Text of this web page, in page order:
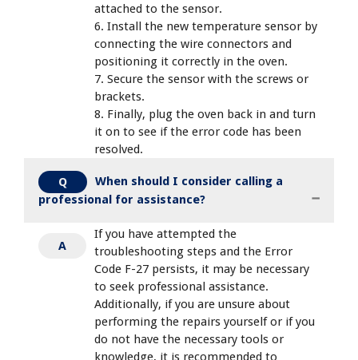
attached to the sensor.
6. Install the new temperature sensor by
connecting the wire connectors and
positioning it correctly in the oven.
7. Secure the sensor with the screws or
brackets.
8. Finally, plug the oven back in and turn
it on to see if the error code has been
resolved.
Q
When should I consider calling a
professional for assistance?
A
If you have attempted the
troubleshooting steps and the Error
Code F-27 persists, it may be necessary
to seek professional assistance.
Additionally, if you are unsure about
performing the repairs yourself or if you
do not have the necessary tools or
knowledge, it is recommended to